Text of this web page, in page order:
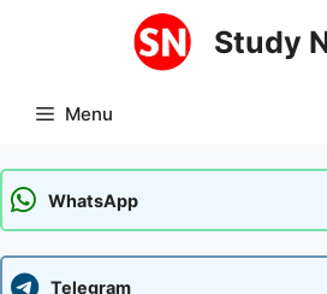
Study
Menu
WhatsApp
Telegram